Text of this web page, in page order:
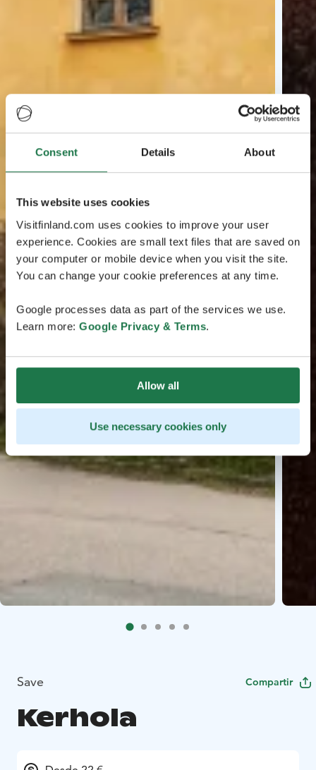
Consent Details About
This website uses cookies
Visitfinland.com uses cookies to improve your user
experience. Cookies are small text files that are saved on
your computer or mobile device when you visit the site.
You can change your cookie preferences at any time.
Google processes data as part of the services we use.
Learn more: Google Privacy & Terms.
Allow all
Use necessary cookies only
Save Compartir
Kerhola